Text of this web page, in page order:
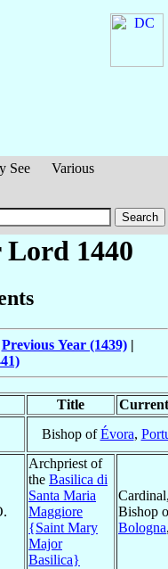
See
Various
Lord 1440
Previous Year (1439)|
Title
Bishop ofÉvora,
Archpriest of
the Basilica di
Santa Maria
Maggiore
{Saint Mary
Major
Basilica}
Bishop
Bologna